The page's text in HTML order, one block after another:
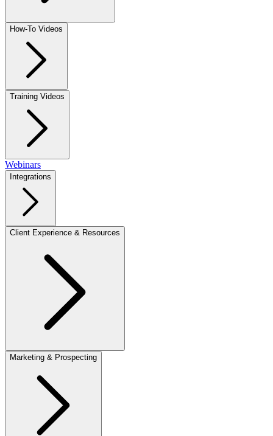
How-To Videos
Training Videos
Webinars
Integrations
Client Experience & Resources
Marketing & Prospecting